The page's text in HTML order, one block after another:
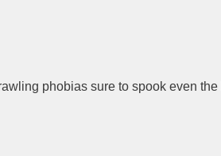
phobias sure to spook even